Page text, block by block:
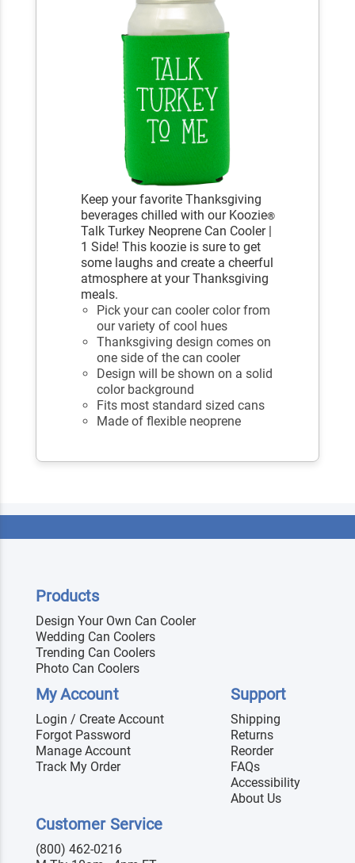
Keep your favorite Thanksgiving
beverages chilled with our Koozie®
Talk Turkey Neoprene Can Cooler |
1 Side! This koozie is sure to get
some laughs and create a cheerful
atmosphere at your Thanksgiving
meals.
Pick your can cooler color from
our variety of cool hues
Thanksgiving design comes on
one side of the can cooler
Design will be shown on a solid
color background
Fits most standard sized cans
Made of flexible neoprene
Products
Design Your Own Can Cooler
Wedding Can Coolers
Trending Can Coolers
Photo Can Coolers
My Account
Login / Create Account
Forgot Password
Manage Account
Track My Order
Support
Shipping
Returns
Reorder
FAQs
Accessibility
About Us
Customer Service
(800) 462-0216